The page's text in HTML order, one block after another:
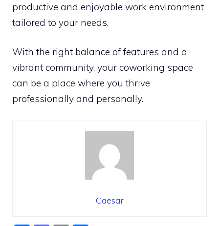
productive and enjoyable work environment
tailored to your needs.
With the right balance of features and a
vibrant community, your coworking space
can be a place where you thrive
professionally and personally.
Caesar